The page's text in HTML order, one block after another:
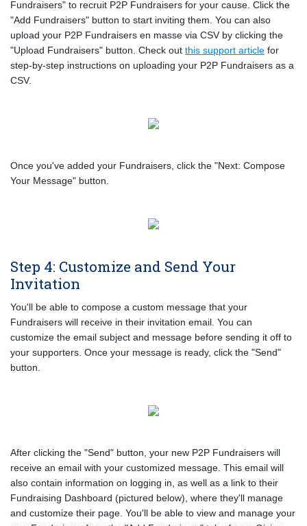
Fundraisers" to recruit P2P Fundraisers for your cause. Click the
"Add Fundraisers" button to start inviting them. You can also
upload your P2P Fundraisers en masse via CSV by clicking the
"Upload Fundraisers" button. Check out this support article for
step-by-step instructions on uploading your P2P Fundraisers as a
CSV.
Once you've added your Fundraisers, click the "Next: Compose
Your Message" button.
Step 4: Customize and Send Your
Invitation
You'll be able to compose a custom message that your
Fundraisers will receive in their invitation email. You can
customize the email subject and message before sending it off to
your supporters. Once your message is ready, click the "Send"
button.
After clicking the "Send" button, your new P2P Fundraisers will
receive an email with your customized message. This email will
also contain information on logging in, as well as a link to their
Fundraising Dashboard (pictured below), where they'll manage
and customize their page. You'll be able to view and manage your